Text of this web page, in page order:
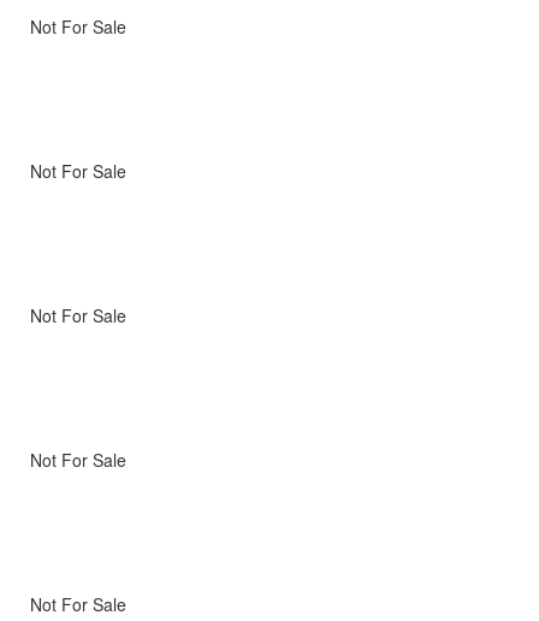
Not For Sale
Not For Sale
Not For Sale
Not For Sale
Not For Sale